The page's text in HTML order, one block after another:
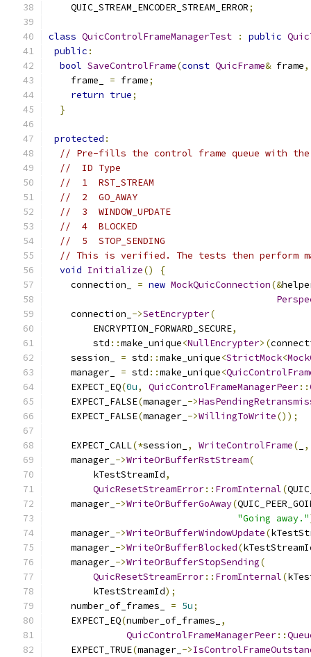
    QUIC_STREAM_ENCODER_STREAM_ERROR
;
class QuicControlFrameManagerTest : public
public :
bool SaveControlFrame(const QuicFrame& frame,
    frame_
= frame;
return true;
}
protected :
// Pre-fills the control frame queue with
//  ID Type
//  1  RST_STREAM
//  2  GO_AWAY
//  3  WINDOW_UPDATE
//  4  BLOCKED
//  5  STOP_SENDING
// This is verified. The tests then perform
void Initialize()
{
    connection_
= new MockQuicConnection(&
    connection_
->SetEncrypter(
        ENCRYPTION_FORWARD_SECURE
,
        std
::make_unique<NullEncrypter>(
    session_
= std ::make_unique<StrictMock<
    manager_
= std ::make_unique<
    EXPECT_EQ
(0u, QuicControlFrameManagerPeer::
    EXPECT_FALSE
(manager_ ->
    EXPECT_FALSE
(manager_ ->WillingToWrite());
    EXPECT_CALL
(*session_ , WriteControlFrame( ,
    manager_
->WriteOrBufferRstStream(
        kTestStreamId
,
QuicResetStreamError:: FromInternal(
    manager_
->WriteOrBufferGoAway(
"Going away."
    manager_
->WriteOrBufferWindowUpdate(
    manager_
->WriteOrBufferBlocked(
    manager_
->WriteOrBufferStopSending(
QuicResetStreamError:: FromInternal(
        kTestStreamId
);
    number_of_frames_
= 5u;
    EXPECT_EQ
(number_of_frames_
,
QuicControlFrameManagerPeer::
    EXPECT_TRUE
(manager_ ->